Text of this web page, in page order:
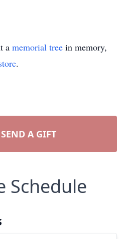
a memorial tree in memory,
.
SEND A GIFT
Schedule